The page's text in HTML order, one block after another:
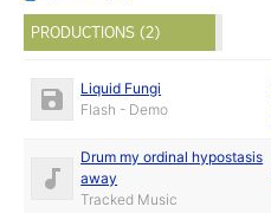
PRODUCTIONS (2)
Liquid Fungi
Flash - Demo
Drum my ordinal hypostasis
away
Tracked Music